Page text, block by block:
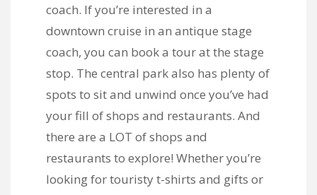
coach. If you’re interested in a
downtown cruise in an antique stage
coach, you can book a tour at the stage
stop. The central park also has plenty of
spots to sit and unwind once you’ve had
your fill of shops and restaurants. And
there are a LOT of shops and
restaurants to explore! Whether you’re
looking for touristy t-shirts and gifts or